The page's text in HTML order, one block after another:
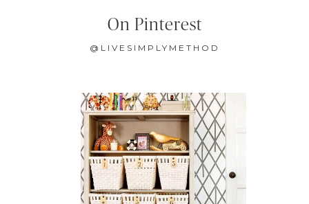
On Pinterest
@LIVESIMPLYMETHOD